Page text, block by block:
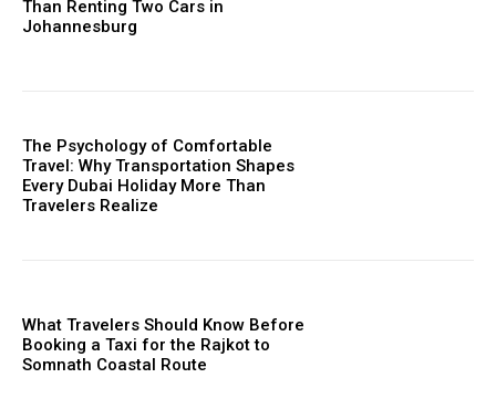
Than Renting Two Cars in
Johannesburg
The Psychology of Comfortable
Travel: Why Transportation Shapes
Every Dubai Holiday More Than
Travelers Realize
What Travelers Should Know Before
Booking a Taxi for the Rajkot to
Somnath Coastal Route